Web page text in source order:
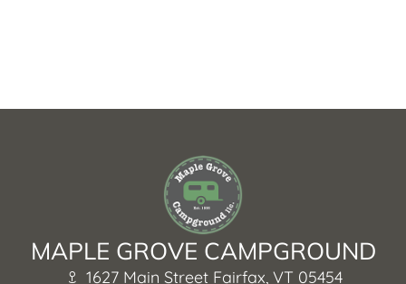
MAPLE GROVE CAMPGROUND
1627 Main Street Fairfax, VT 05454